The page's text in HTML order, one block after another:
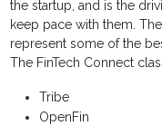
the startup, and is the
keep pace with them.
represent some of the
The FinTech Connect
Tribe
OpenFin